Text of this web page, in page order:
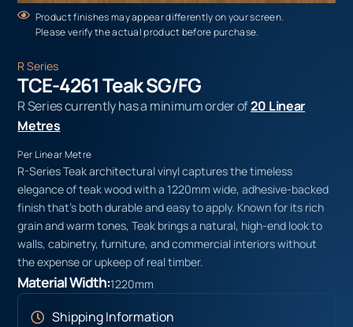
Product finishes may appear differently on your screen.
Please verify the actual product before purchase.
R Series
TCE-4261 Teak SG/FG
R Series currently has a minimum order of20 Linear
Metres
Per Linear Metre
R-Series Teak architectural vinyl captures the timeless
elegance of teak wood with a 1220mm wide, adhesive-backed
finish that’s both durable and easy to apply. Known for its rich
grain and warm tones, Teak brings a natural, high-end look to
walls, cabinetry, furniture, and commercial interiors without
the expense or upkeep of real timber.
Material Width:1220mm
Shipping Information